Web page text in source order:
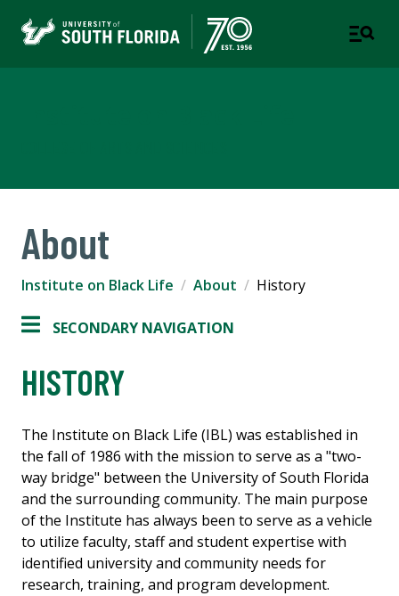
About
Institute on Black Life About History
SECONDARY NAVIGATION
HISTORY
The Institute on Black Life (IBL) was established in
the fall of 1986 with the mission to serve as a "two-
way bridge" between the University of South Florida
and the surrounding community. The main purpose
of the Institute has always been to serve as a vehicle
to utilize faculty, staff and student expertise with
identified university and community needs for
research, training, and program development.